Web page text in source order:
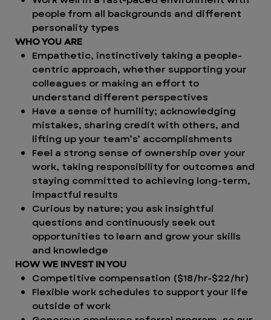
people from all backgrounds and different
personality types
WHO YOU ARE
Empathetic, instinctively taking a people-
centric approach, whether supporting your
colleagues or making an effort to
understand different perspectives
Have a sense of humility; acknowledging
mistakes, sharing credit with others, and
lifting up your team’s’ accomplishments
Feel a strong sense of ownership over your
work, taking responsibility for outcomes and
staying committed to achieving long-term,
impactful results
Curious by nature; you ask insightful
questions and continuously seek out
opportunities to learn and grow your skills
and knowledge
HOW WE INVEST IN YOU
Competitive compensation ($18/hr-$22/hr)
Flexible work schedules to support your life
outside of work